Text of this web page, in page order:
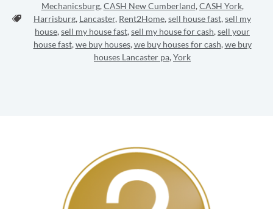
Tags:
Mechanicsburg,CASH New Cumberland,CASH York,
Harrisburg, Lancaster, Rent2Home,sell house fast,sell my
house,sell my house fast,sell my house for cash,sell your
house fast,we buy houses,we buy houses for cash,we buy
houses Lancaster pa,York